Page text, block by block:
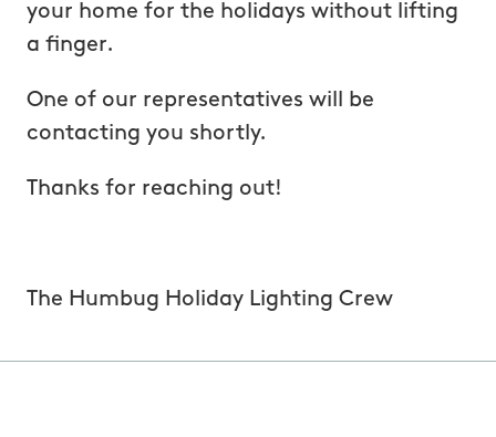
your home for the holidays without lifting
a finger.
One of our representatives will be
contacting you shortly.
Thanks for reaching out!
The Humbug Holiday Lighting Crew